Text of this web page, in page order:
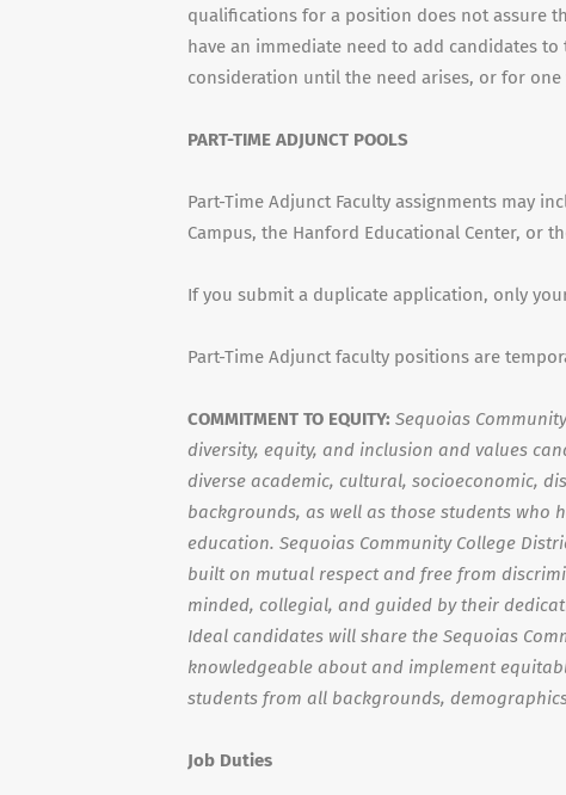
qualifications for a position does not assure
have an immediate need to add candidates
consideration until the need arises, or for one
PART-TIME ADJUNCT POOLS
Part-Time Adjunct Faculty assignments may
Campus, the Hanford Educational Center, or
If you submit a duplicate application, only
Part-Time Adjunct faculty positions are
COMMITMENT TO EQUITY: Sequoias
diversity, equity, and inclusion and values
diverse academic, cultural, socioeconomic,
backgrounds, as well as those students who
education. Sequoias Community College
built on mutual respect and free from
minded, collegial, and guided by their
Ideal candidates will share the Sequoias
knowledgeable about and implement
students from all backgrounds,
Job Duties